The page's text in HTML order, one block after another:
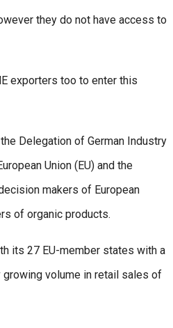
they do not have access to
exporters too to enter this
Delegation of German Industry
Union (EU) and the
makers of European
of organic products.
its 27 EU-member states with a
volume in retail sales of